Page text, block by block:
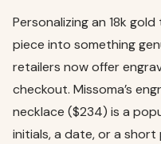
Personalizing an 18k
piece into something
retailers now offer
checkout. Missoma’s
necklace ($234) is a
initials, a date, or a